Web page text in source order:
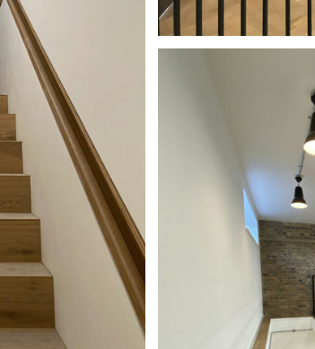
#INTERIORS
EXPOSED BRICKWORK
REFURBISHMENT
RESIDENTIAL